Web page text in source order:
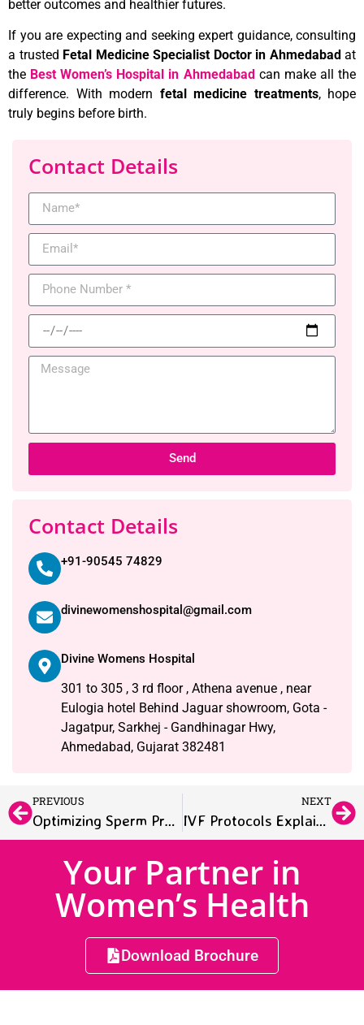
better outcomes and healthier futures.
If you are expecting and seeking expert guidance, consulting
a trusted Fetal Medicine Specialist Doctor in Ahmedabad at
the Best Women’s Hospital in Ahmedabad can make all the
difference. With modern fetal medicine treatments, hope
truly begins before birth.
Contact Details
Send
Contact Details
+91-90545 74829
divinewomenshospital@gmail.com
Divine Womens Hospital
301 to 305 , 3 rd floor , Athena avenue , near
Eulogia hotel Behind Jaguar showroom, Gota -
Jagatpur, Sarkhej - Gandhinagar Hwy,
Ahmedabad, Gujarat 382481
PREVIOUS
Optimizing Sperm Preparation in IUI: Techniques and Motility
NEXT
IVF Protocols Explained: Customizing Treatment by Condition
Your Partner in
Women’s Health
Download Brochure